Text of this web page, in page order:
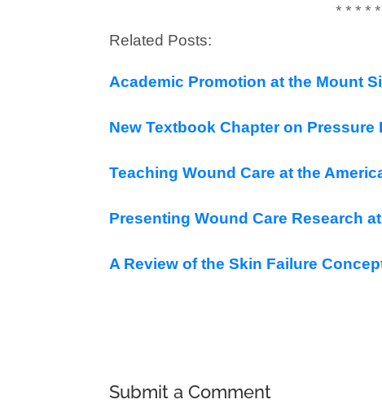
* * * *
Related Posts:
Academic Promotion at the Mount
New Textbook Chapter on
Teaching Wound Care at the
Presenting Wound Care Research
A Review of the Skin Failure
Submit a Comment